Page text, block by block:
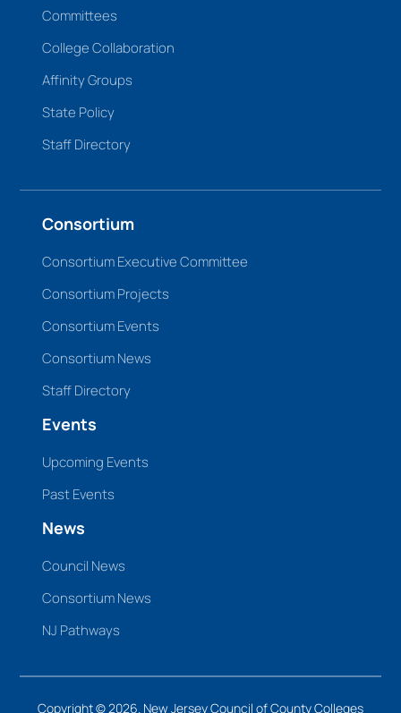
Committees
College Collaboration
Affinity Groups
State Policy
Staff Directory
Consortium
Consortium Executive Committee
Consortium Projects
Consortium Events
Consortium News
Staff Directory
Events
Upcoming Events
Past Events
News
Council News
Consortium News
NJ Pathways
Copyright © 2026. New Jersey Council of County Colleges